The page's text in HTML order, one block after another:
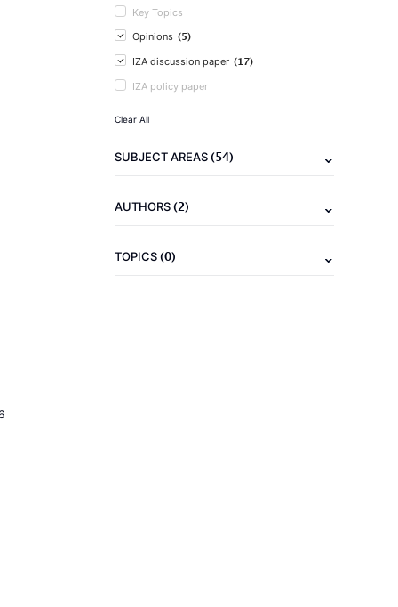
Key Topics
Opinions (5)
IZA discussion paper (17)
IZA policy paper
Clear All
SUBJECT AREAS(54)
AUTHORS(2)
TOPICS(0)